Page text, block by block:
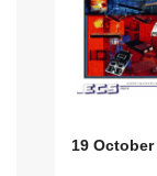
19